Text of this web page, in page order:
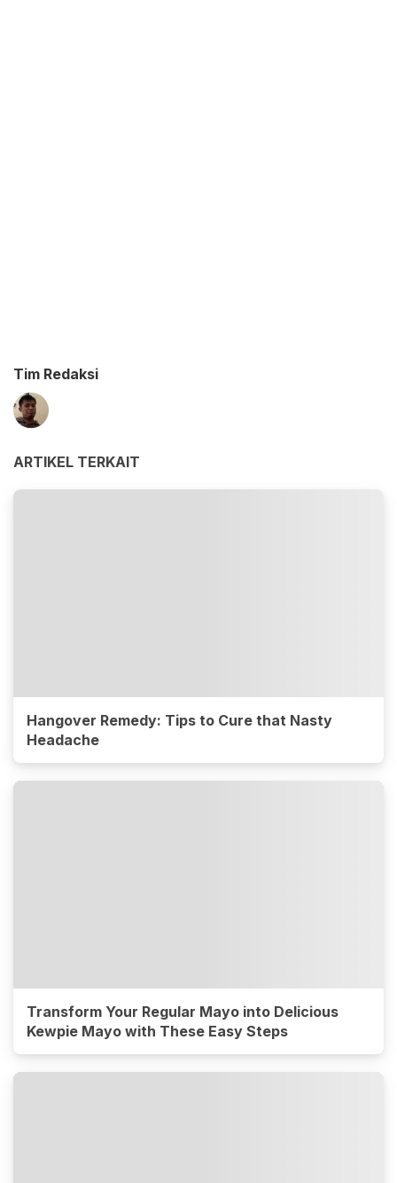
Tim Redaksi
ARTIKEL TERKAIT
Hangover Remedy: Tips to Cure that Nasty
Headache
Transform Your Regular Mayo into Delicious
Kewpie Mayo with These Easy Steps